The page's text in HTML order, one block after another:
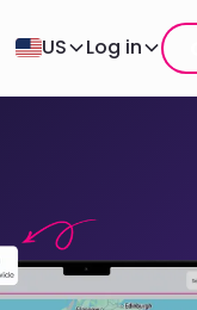
US Log in